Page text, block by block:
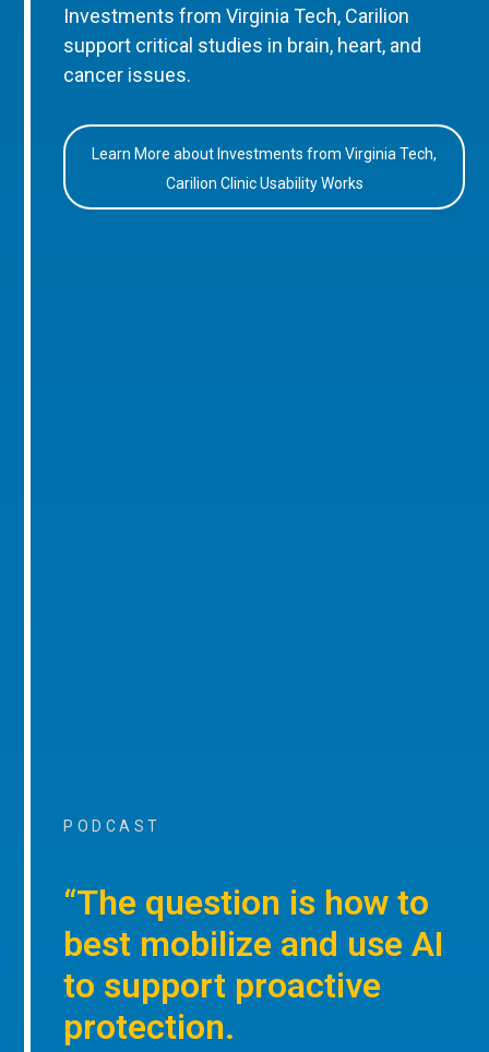
Investments from Virginia Tech, Carilion
support critical studies in brain, heart, and
cancer issues.
Learn More about Investments from Virginia Tech,
Carilion Clinic Usability Works
PODCAST
“The question is how to
best mobilize and use AI
to support proactive
protection.